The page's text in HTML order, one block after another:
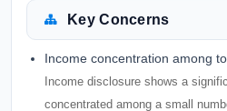
Key Concerns
Income concentration among
Income disclosure shows a
concentrated among a small